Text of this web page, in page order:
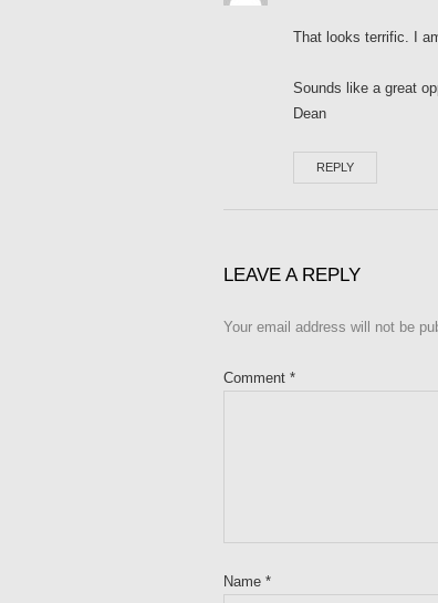
That looks terrific. I
Sounds like a great
Dean
REPLY
LEAVE A REPLY
Your email address will not be
Comment *
Name *